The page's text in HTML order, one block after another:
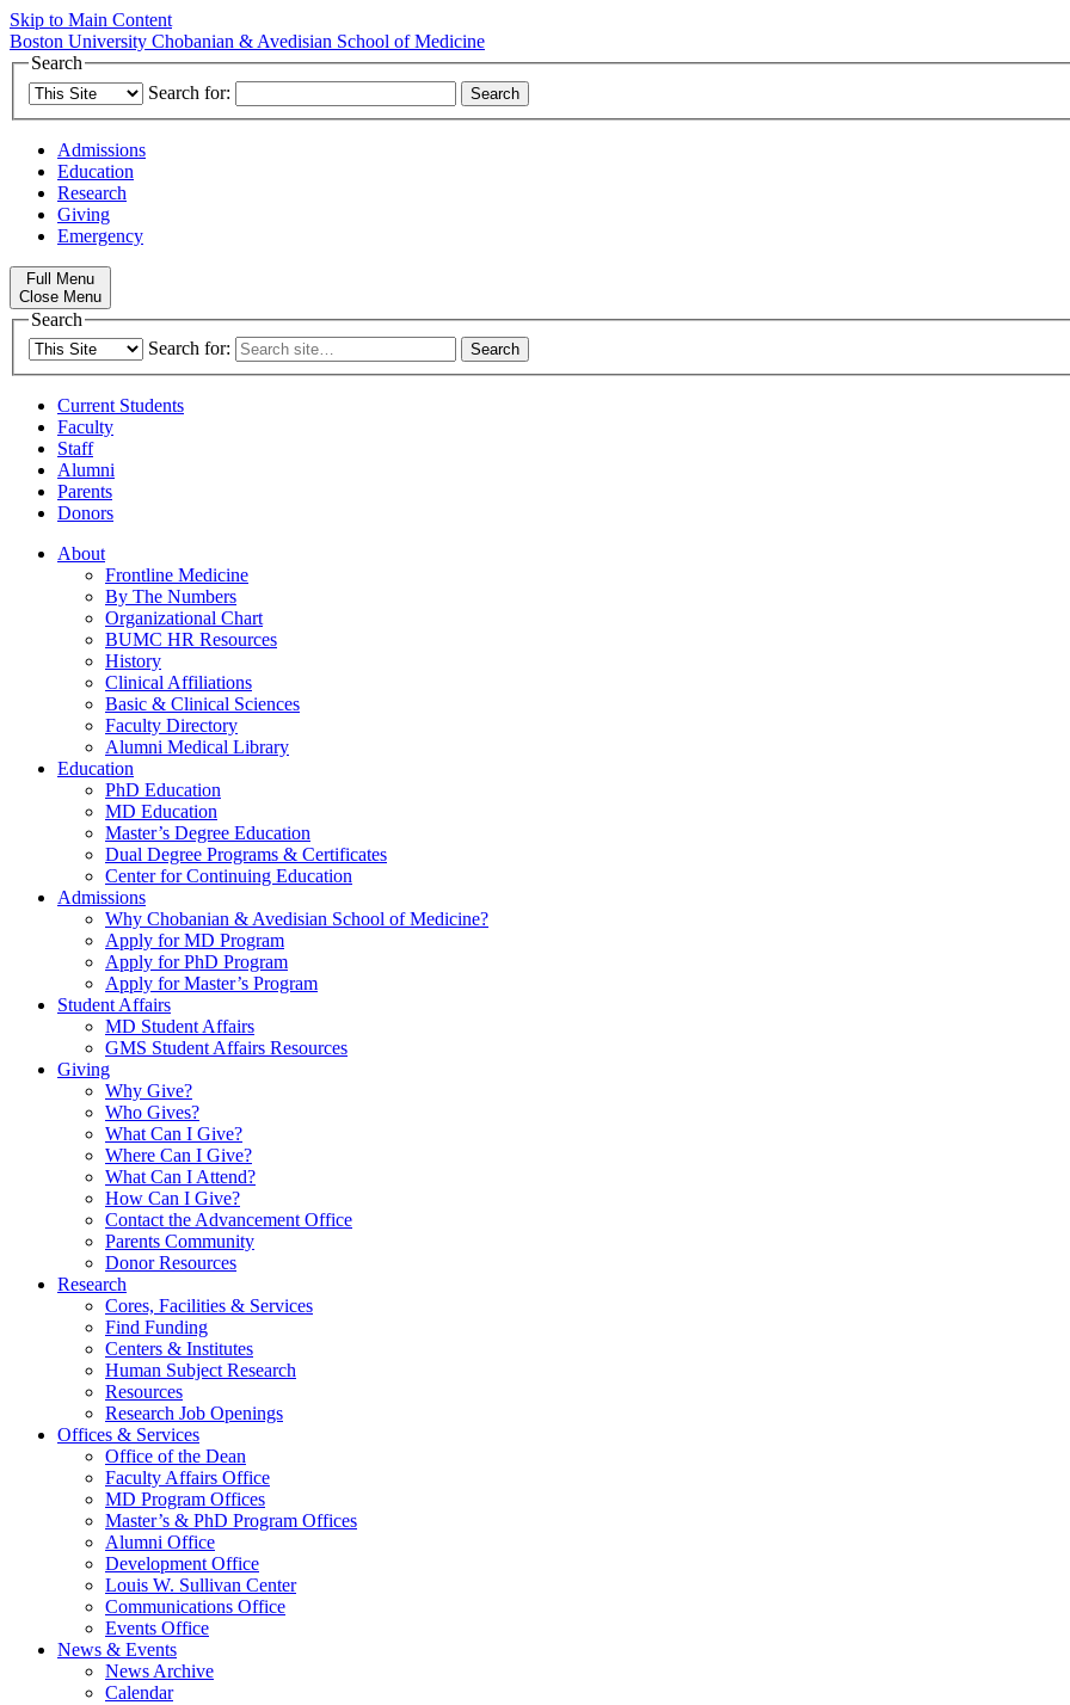
Skip to Main Content
Boston University Chobanian & Avedisian School of Medicine
Search
Search for:
Admissions
Education
Research
Giving
Emergency
Full Menu
Close Menu
Search
Search for:
Current Students
Faculty
Staff
Alumni
Parents
Donors
About
Frontline Medicine
By The Numbers
Organizational Chart
BUMC HR Resources
History
Clinical Affiliations
Basic & Clinical Sciences
Faculty Directory
Alumni Medical Library
Education
PhD Education
MD Education
Master’s Degree Education
Dual Degree Programs & Certificates
Center for Continuing Education
Admissions
Why Chobanian & Avedisian School of Medicine?
Apply for MD Program
Apply for PhD Program
Apply for Master’s Program
Student Affairs
MD Student Affairs
GMS Student Affairs Resources
Giving
Why Give?
Who Gives?
What Can I Give?
Where Can I Give?
What Can I Attend?
How Can I Give?
Contact the Advancement Office
Parents Community
Donor Resources
Research
Cores, Facilities & Services
Find Funding
Centers & Institutes
Human Subject Research
Resources
Research Job Openings
Offices & Services
Office of the Dean
Faculty Affairs Office
MD Program Offices
Master’s & PhD Program Offices
Alumni Office
Development Office
Louis W. Sullivan Center
Communications Office
Events Office
News & Events
News Archive
Calendar